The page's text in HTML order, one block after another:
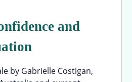
and
by Gabrielle Costigan,